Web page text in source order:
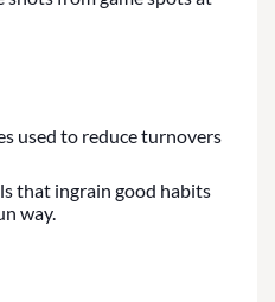
used to reduce turnovers
that ingrain good habits
way.